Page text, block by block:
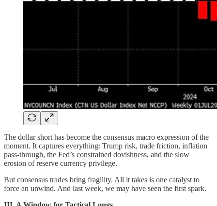
The dollar short has become the consensus macro expression of the
moment. It captures everything: Trump risk, trade friction, inflation
pass-through, the Fed’s constrained dovishness, and the slow
erosion of reserve currency privilege.
But consensus trades bring fragility. All it takes is one catalyst to
force an unwind. And last week, we may have seen the first spark.